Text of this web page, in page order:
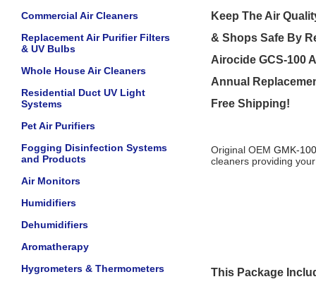
Commercial Air Cleaners
Replacement Air Purifier Filters
& UV Bulbs
Whole House Air Cleaners
Residential Duct UV Light
Systems
Pet Air Purifiers
Fogging Disinfection Systems
and Products
Air Monitors
Humidifiers
Dehumidifiers
Aromatherapy
Hygrometers & Thermometers
Keep The Air
& Shops Safe By
Airocide GCS-100
Annual
Free Shipping!
Original OEM GMK-100
cleaners providing
This Package